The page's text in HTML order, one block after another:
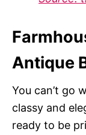
Antique
You can’t go
classy and
ready to be